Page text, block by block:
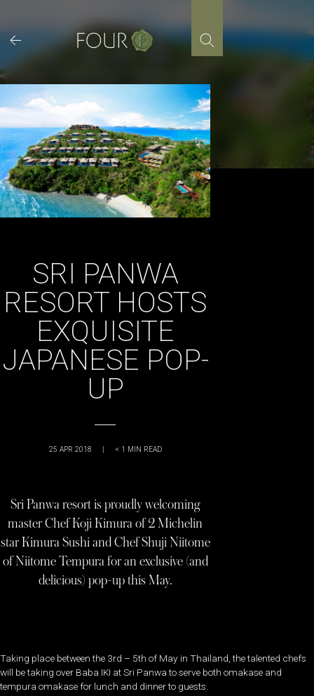
content
SRI PANWA
RESORT HOSTS
EXQUISITE
JAPANESE POP-
UP
25 APR 2018 | < 1 MIN READ
Sri Panwa resort is proudly welcoming
master Chef Koji Kimura of 2 Michelin
star Kimura Sushi and Chef Shuji Niitome
of Niitome Tempura for an exclusive (and
delicious) pop-up this May.
Taking place between the 3rd – 5th of May in Thailand, the talented chefs
will be taking over Baba IKI at Sri Panwa to serve both omakase and
tempura omakase for lunch and dinner to guests.